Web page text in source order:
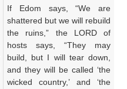
If Edom says, “We are
shattered but we will rebuild
the ruins,” the LORD of
hosts says, “They may
build, but I will tear down,
and they will be called ‘the
wicked country,’ and ‘the